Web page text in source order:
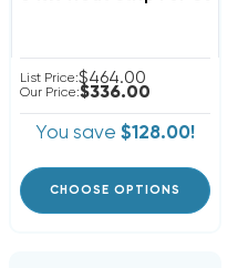
List Price:$464.00
Our Price:$336.00
You save $128.00!
CHOOSE OPTIONS